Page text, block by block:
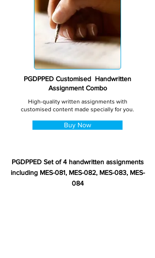
PGDPPED Customised Handwritten
Assignment Combo
High-quality written assignments with
customised content made specially for you.
Buy Now
PGDPPED Set of 4 handwritten assignments
including MES-081, MES-082, MES-083, MES-
084